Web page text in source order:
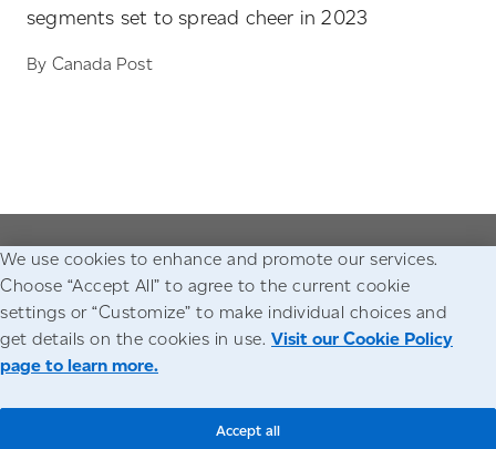
segments set to spread cheer in 2023
By Canada Post
Go to the Canada Post homepage
Accessibility Legal Privacy
We use cookies to enhance and promote our services.
Choose “Accept All” to agree to the current cookie
settings or “Customize” to make individual choices and
get details on the cookies in use. Visit our Cookie Policy
page to learn more.
Accept all